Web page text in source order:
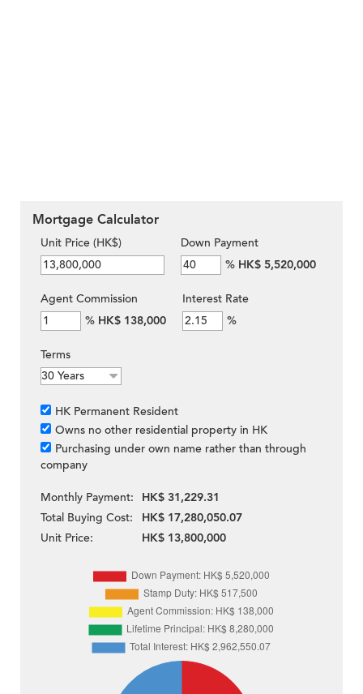
Mortgage Calculator
Unit Price (HK$)
Down Payment
% HK$ 5,520,000
Agent Commission
% HK$ 138,000
Interest Rate
%
Terms
HK Permanent Resident
Owns no other residential property in HK
Purchasing under own name rather than through
company
Monthly Payment:
HK$ 31,229.31
Total Buying Cost:
HK$ 17,280,050.07
Unit Price:
HK$ 13,800,000